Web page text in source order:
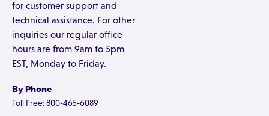
for customer support and
technical assistance. For other
inquiries our regular office
hours are from 9am to 5pm
EST, Monday to Friday.
By Phone
Toll Free: 800-465-6089